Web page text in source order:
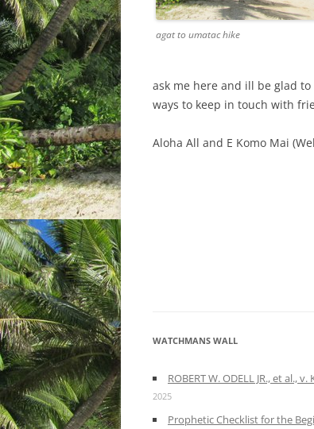
agat to umatac hike
ask me here and ill be glad
ways to keep in touch with
Aloha All and E Komo Mai
WATCHMANS WALL
ROBERT W. ODELL JR., et al.,
2025
Prophetic Checklist for the